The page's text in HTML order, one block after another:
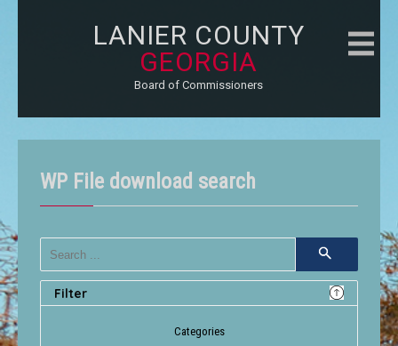
LANIER COUNTY
GEORGIA
Board of Commissioners
WP File download search
Filter
Categories